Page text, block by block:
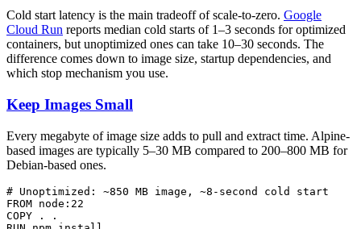
Cold start latency is the main tradeoff of scale-to-zero. Google
Cloud Run reports median cold starts of 1–3 seconds for optimized
containers, but unoptimized ones can take 10–30 seconds. The
difference comes down to image size, startup dependencies, and
which stop mechanism you use.
Keep Images Small
Every megabyte of image size adds to pull and extract time. Alpine-
based images are typically 5–30 MB compared to 200–800 MB for
Debian-based ones.
# Unoptimized: ~850 MB image, ~8-second cold start
FROM node:22
COPY . .